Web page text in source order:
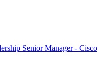
Senior Manager - Cisco